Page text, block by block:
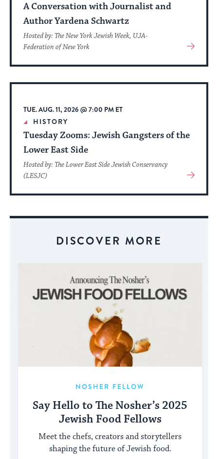
A Conversation with Journalist and
Author Yardena Schwartz
Hosted by: The New York Jewish Week, UJA-
Federation of New York
View
About
Event
TUE. AUG. 11, 2026 @ 7:00 PM ET
HISTORY
Tuesday Zooms: Jewish Gangsters of the
Lower East Side
Hosted by: The Lower East Side Jewish Conservancy
(LESJC)
View
About
DISCOVER MORE
NOSHER FELLOW
Say Hello to The Nosher’s 2025
Jewish Food Fellows
Meet the chefs, creators and storytellers
shaping the future of Jewish food.